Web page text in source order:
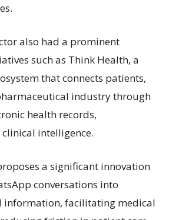
also had a prominent
such as Think Health, a
that connects patients,
industry through
health records,
intelligence.
a significant innovation
conversations into
information, facilitating medical